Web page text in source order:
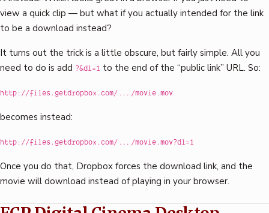
view a quick clip — but what if you actually intended for the link
to be a download instead?
It turns out the trick is a little obscure, but fairly simple. All you
need to do is add ?&dl=1 to the end of the “public link” URL. So:
http://files.getdropbox.com/.../movie.mov
becomes instead:
http://files.getdropbox.com/.../movie.mov?dl=1
Once you do that, Dropbox forces the download link, and the
movie will download instead of playing in your browser.